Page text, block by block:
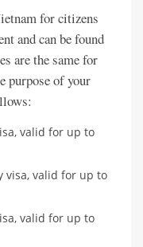
for citizens
and can be found
are the same for
purpose of your
valid for up to
visa, valid for up to
valid for up to